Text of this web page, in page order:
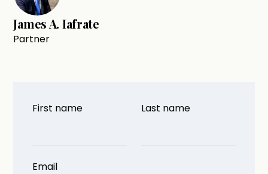
James A. Iafrate
Partner
First name Last name
Email